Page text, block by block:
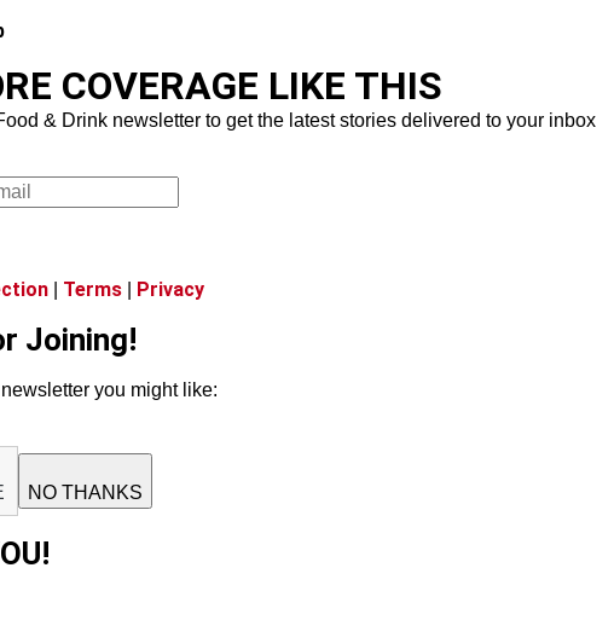
COVERAGE LIKE THIS
& Drink newsletter to get the latest stories delivered to your inbox
Terms Privacy
Joining!
you might like:
NO THANKS